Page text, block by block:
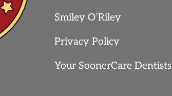
Smiley O’Riley
Privacy Policy
Your SoonerCare Dentists